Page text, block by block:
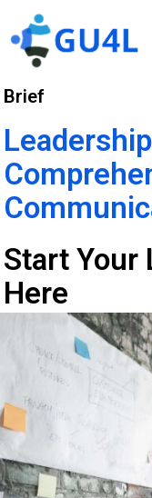
Brief
Start Your
Here